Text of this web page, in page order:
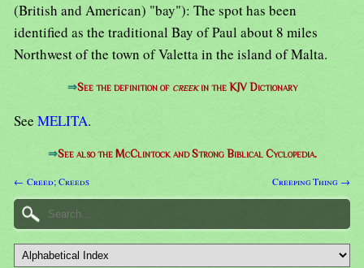
(British and American) "bay"): The spot has been
identified as the traditional Bay of Paul about 8 miles
Northwest of the town of Valetta in the island of Malta.
⇒See the definition of creekin the KJV Dictionary
See MELITA.
⇒See also the McClintock and Strong Biblical Cyclopedia.
← Creed; Creeds Creeping Thing →